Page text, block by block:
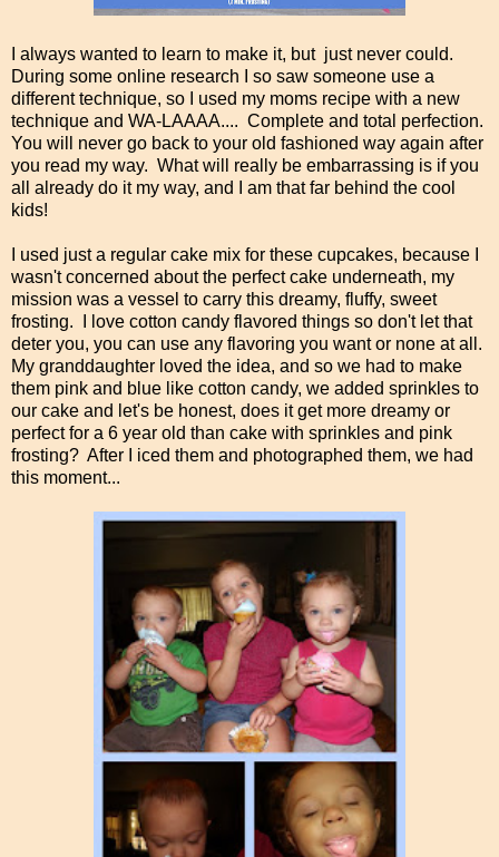
I always wanted to learn to make it, but just never could.
During some online research I so saw someone use a
different technique, so I used my moms recipe with a new
technique and WA-LAAAA.... Complete and total perfection.
You will never go back to your old fashioned way again after
you read my way. What will really be embarrassing is if you
all already do it my way, and I am that far behind the cool
kids!
I used just a regular cake mix for these cupcakes, because I
wasn't concerned about the perfect cake underneath, my
mission was a vessel to carry this dreamy, fluffy, sweet
frosting. I love cotton candy flavored things so don't let that
deter you, you can use any flavoring you want or none at all.
My granddaughter loved the idea, and so we had to make
them pink and blue like cotton candy, we added sprinkles to
our cake and let's be honest, does it get more dreamy or
perfect for a 6 year old than cake with sprinkles and pink
frosting? After I iced them and photographed them, we had
this moment...